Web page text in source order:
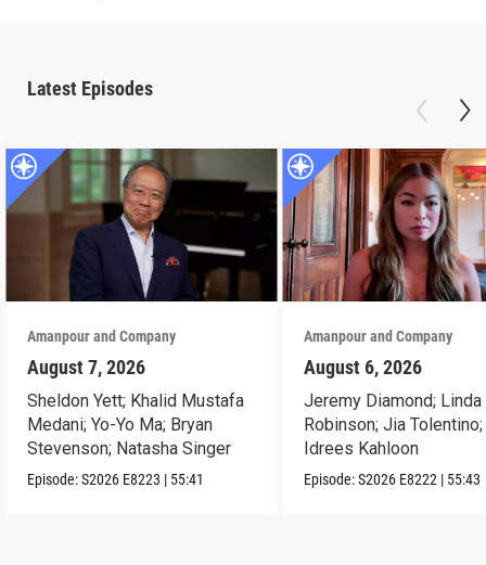
Latest Episodes
Amanpour and Company
August 7, 2026
Sheldon Yett; Khalid Mustafa
Medani; Yo-Yo Ma; Bryan
Stevenson; Natasha Singer
Episode:S2026 E8223 | 55:41
Amanpour and Company
August 6, 2026
Jeremy Diamond; Linda
Robinson; Jia Tolentino;
Idrees Kahloon
Episode:S2026 E8222 | 55:43